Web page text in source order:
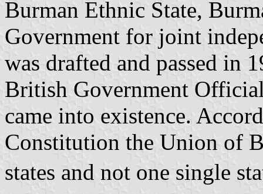
Burman Ethnic State,
Government for joint
was drafted and passed in
British Government
came into existence.
Constitution the Union of
states and not one single